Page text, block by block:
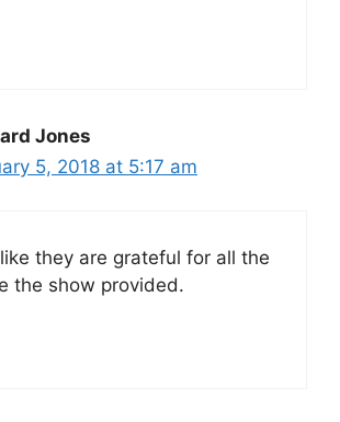
Jones
5, 2018 at 5:17 am
they are grateful for all the
the show provided.